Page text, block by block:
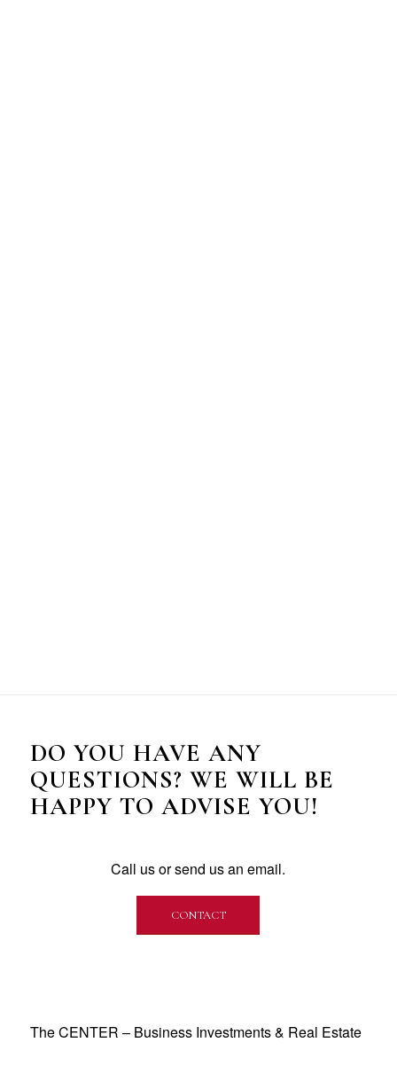
DO YOU HAVE ANY
QUESTIONS? WE WILL BE
HAPPY TO ADVISE YOU!
Call us or send us an email.
CONTACT
The CENTER – Business Investments & Real Estate